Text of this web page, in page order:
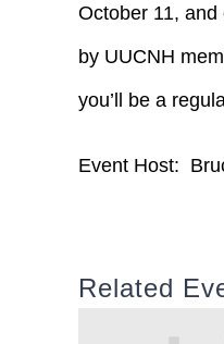
October 11,
by UUCNH
you’ll be a
Event Host:
Related